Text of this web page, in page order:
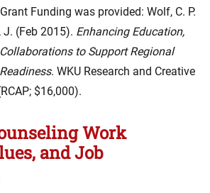
Funding was provided: Wolf, C. P.
J. (Feb 2015). Enhancing Education,
to Support Regional
. WKU Research and Creative
$16,000).
Work
and Job